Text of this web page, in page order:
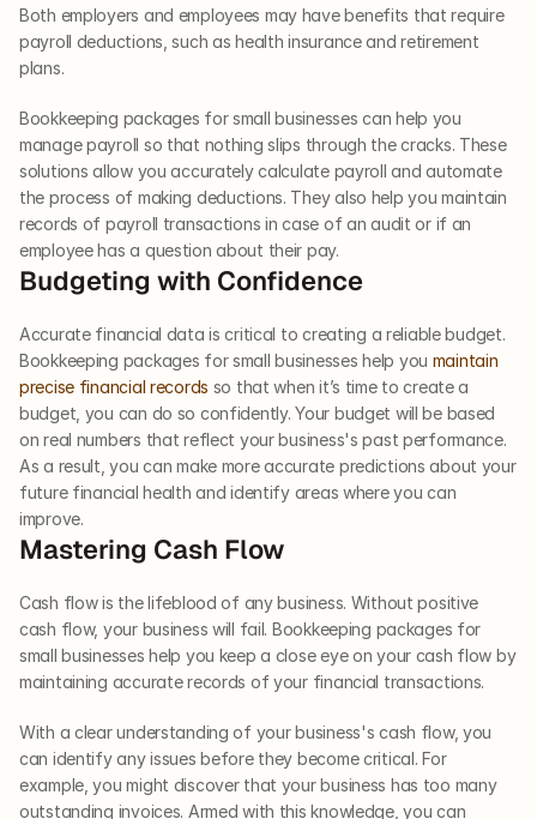
Both employers and employees may have benefits that require
payroll deductions, such as health insurance and retirement
plans.
Bookkeeping packages for small businesses can help you
manage payroll so that nothing slips through the cracks. These
solutions allow you accurately calculate payroll and automate
the process of making deductions. They also help you maintain
records of payroll transactions in case of an audit or if an
employee has a question about their pay.
Budgeting with Confidence
Accurate financial data is critical to creating a reliable budget.
Bookkeeping packages for small businesses help you maintain
precise financial records so that when it’s time to create a
budget, you can do so confidently. Your budget will be based
on real numbers that reflect your business's past performance.
As a result, you can make more accurate predictions about your
future financial health and identify areas where you can
improve.
Mastering Cash Flow
Cash flow is the lifeblood of any business. Without positive
cash flow, your business will fail. Bookkeeping packages for
small businesses help you keep a close eye on your cash flow by
maintaining accurate records of your financial transactions.
With a clear understanding of your business's cash flow, you
can identify any issues before they become critical. For
example, you might discover that your business has too many
outstanding invoices. Armed with this knowledge, you can